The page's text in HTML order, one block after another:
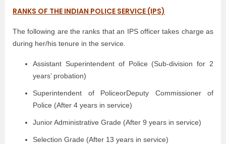
RANKS OF THE INDIAN POLICE SERVICE (IPS)
The following are the ranks that an IPS officer takes charge as
during her/his tenure in the service.
Assistant Superintendent of Police (Sub-division for 2
years’ probation)
Superintendent of PoliceorDeputy Commissioner of
Police (After 4 years in service)
Junior Administrative Grade (After 9 years in service)
Selection Grade (After 13 years in service)